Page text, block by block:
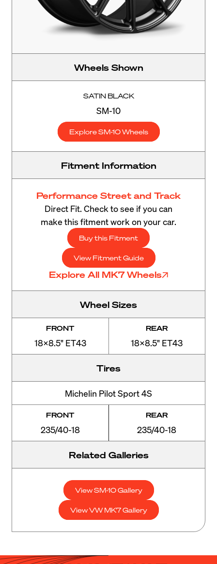
Wheels Shown
SATIN BLACK
SM-10
Explore SM-10 Wheels
Fitment Information
Performance Street and Track
Direct Fit. Check to see if you can
make this fitment work on your car.
Buy this Fitment
View Fitment Guide
Explore All MK7 Wheels
Wheel Sizes
FRONT
18x8.5" ET43
REAR
18x8.5" ET43
Tires
Michelin Pilot Sport 4S
FRONT
235/40-18
REAR
235/40-18
Related Galleries
View SM-10 Gallery
View VW MK7 Gallery